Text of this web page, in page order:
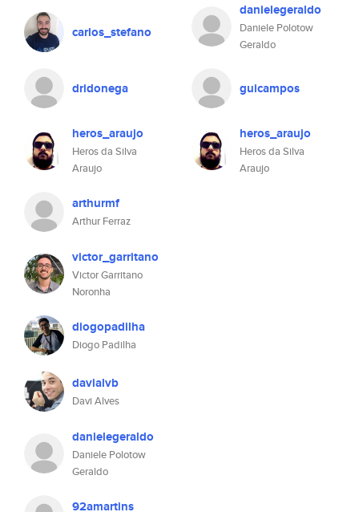
carlos_stefano
dridonega
heros_araujo
Heros da Silva
Araujo
arthurmf
Arthur Ferraz
victor_garritano
Victor Garritano
Noronha
diogopadilha
Diogo Padilha
davialvb
Davi Alves
danielegeraldo
Daniele Polotow
Geraldo
92amartins
danielegeraldo
Daniele Polotow
Geraldo
guicampos
heros_araujo
Heros da Silva
Araujo